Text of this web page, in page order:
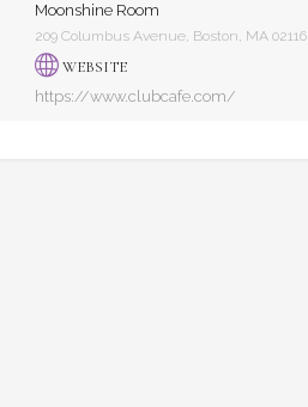
Moonshine Room
209 Columbus Avenue, Boston, MA 02116
WEBSITE
https://www.clubcafe.com/